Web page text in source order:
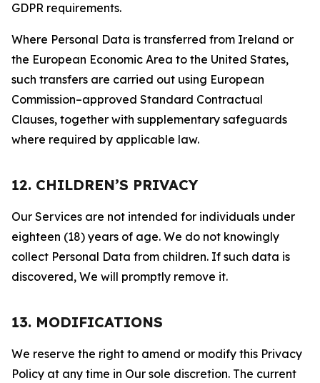
GDPR requirements.
Where Personal Data is transferred from Ireland or
the European Economic Area to the United States,
such transfers are carried out using European
Commission–approved Standard Contractual
Clauses, together with supplementary safeguards
where required by applicable law.
12. CHILDREN’S PRIVACY
Our Services are not intended for individuals under
eighteen (18) years of age. We do not knowingly
collect Personal Data from children. If such data is
discovered, We will promptly remove it.
13. MODIFICATIONS
We reserve the right to amend or modify this Privacy
Policy at any time in Our sole discretion. The current